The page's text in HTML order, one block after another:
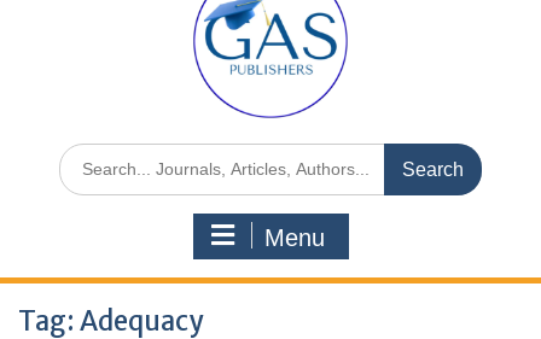
Menu
Tag: Adequacy